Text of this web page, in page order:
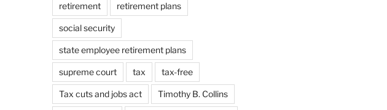
retirement retirement plans
social security
state employee retirement plans
supreme court tax tax-free
Tax cuts and jobs act Timothy B. Collins